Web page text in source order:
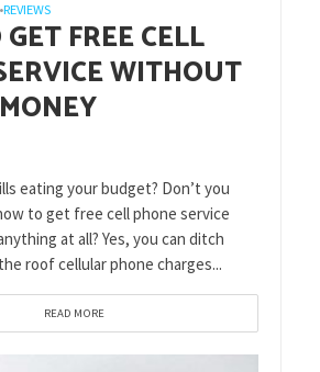
•REVIEWS
FREE CELL
WITHOUT
eating your budget? Don’t you
to get free cell phone service
at all? Yes, you can ditch
roof cellular phone charges...
READ MORE